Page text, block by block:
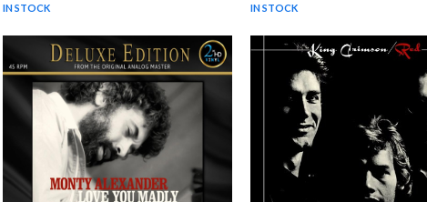
IN STOCK IN STOCK